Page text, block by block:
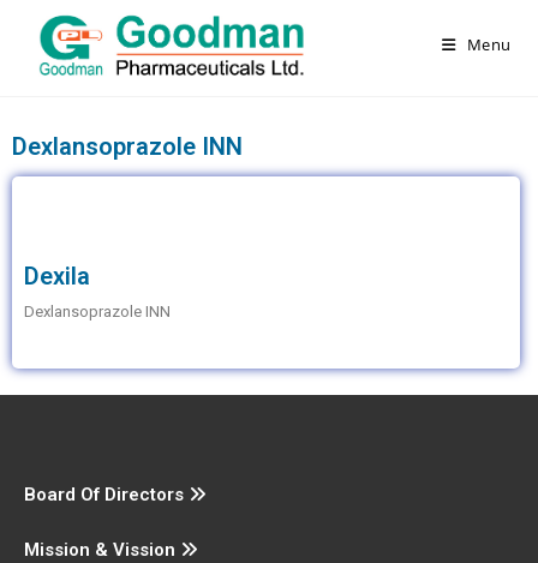
Menu
Dexlansoprazole INN
Dexila
Dexlansoprazole INN
Board Of Directors
Mission & Vission